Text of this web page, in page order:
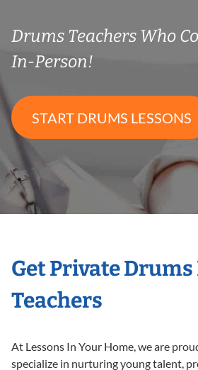
Drums Teachers Who
In-Person!
START DRUMS LESSONS
Get Private
Teachers
At Lessons In Your Home, we are
specialize in nurturing young talent,